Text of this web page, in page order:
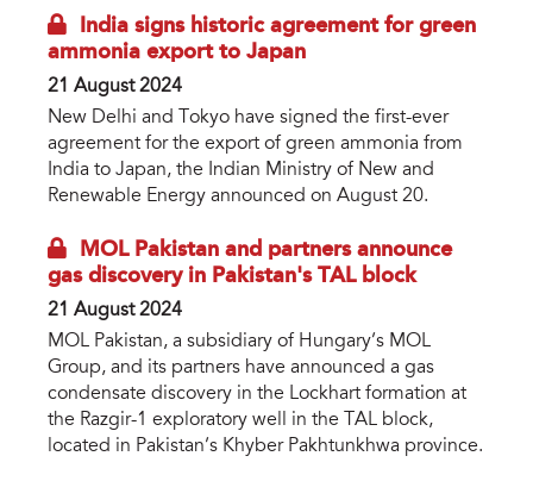
India signs historic agreement for green
ammonia export to Japan
21 August 2024
New Delhi and Tokyo have signed the first-ever
agreement for the export of green ammonia from
India to Japan, the Indian Ministry of New and
Renewable Energy announced on August 20.
MOL Pakistan and partners announce
gas discovery in Pakistan's TAL block
21 August 2024
MOL Pakistan, a subsidiary of Hungary’s MOL
Group, and its partners have announced a gas
condensate discovery in the Lockhart formation at
the Razgir-1 exploratory well in the TAL block,
located in Pakistan’s Khyber Pakhtunkhwa province.